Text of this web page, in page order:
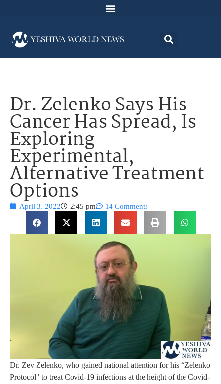
Dr. Zelenko Says His
Cancer Has Spread, Is
Exploring
Experimental,
Alternative Treatment
Options
April 3, 2022 2:45 pm 14 Comments
Dr. Zev Zelenko, who gained national attention for his “Zelenko
Protocol” to treat Covid-19 infections at the height of the Covid-